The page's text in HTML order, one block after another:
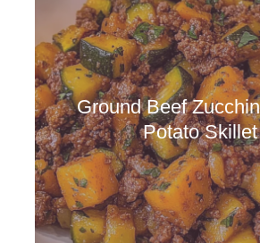
Ground Beef
Potato Skillet